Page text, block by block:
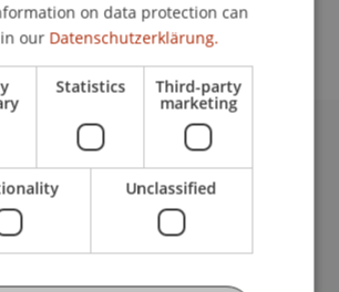
Strasse
on data protection can
our Datenschutzerklärung.
Statistics Third-party
marketing
Unclassified